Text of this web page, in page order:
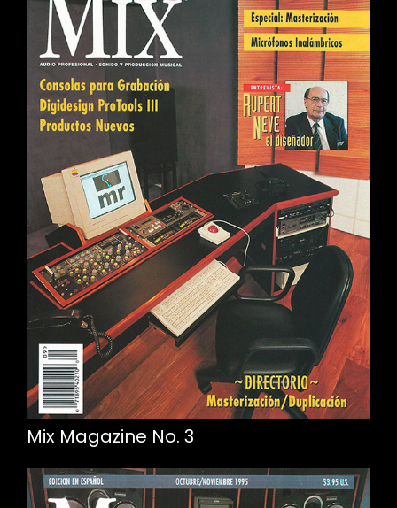
Mix Magazine No. 3